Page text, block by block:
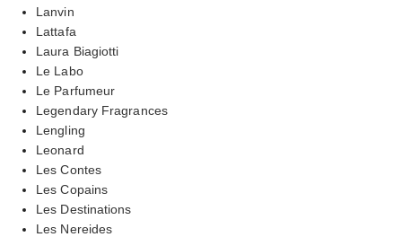
Lanvin
Lattafa
Laura Biagiotti
Le Labo
Le Parfumeur
Legendary Fragrances
Lengling
Leonard
Les Contes
Les Copains
Les Destinations
Les Nereides